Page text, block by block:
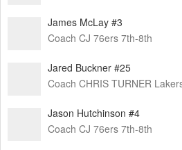
James McLay #3
Coach CJ 76ers 7th-8th
Jared Buckner #25
Coach CHRIS TURNER
Jason Hutchinson #4
Coach CJ 76ers 7th-8th